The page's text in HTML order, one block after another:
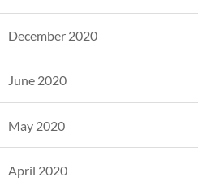
December 2020
June 2020
May 2020
April 2020